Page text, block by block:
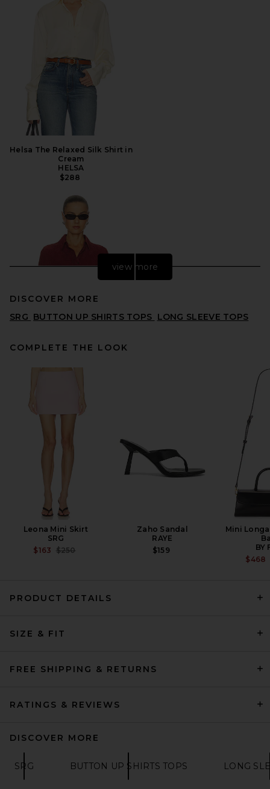
Helsa The Relaxed Silk Shirt in
Cream
HELSA
$288
FRAME
$1,498
Shirt in Sky Blue
view more
DISCOVER MORE
SRG BUTTON UP SHIRTS TOPS LONG SLEEVE TOPS
COMPLETE THE LOOK
Leona Mini Skirt
SRG
$163 PREVIOUS PRICE:
$250
Zaho Sandal
RAYE
$159
Mini
BY
$468
PRODUCT DETAILS
SIZE & FIT
FREE SHIPPING & RETURNS
RATINGS & REVIEWS
DISCOVER MORE
SRG BUTTON UP SHIRTS TOPS LONG